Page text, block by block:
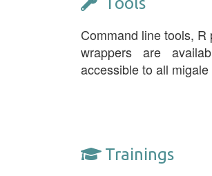
Command line tools,
wrappers are
accessible to all
Trainings